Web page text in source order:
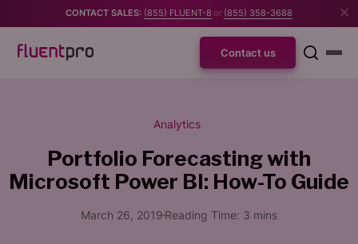
CONTACT SALES: (855) FLUENT-8 or (855) 358-3688
Contact us
Analytics
Portfolio Forecasting with
Microsoft Power BI: How-To Guide
March 26, 2019 Reading Time: 3 mins